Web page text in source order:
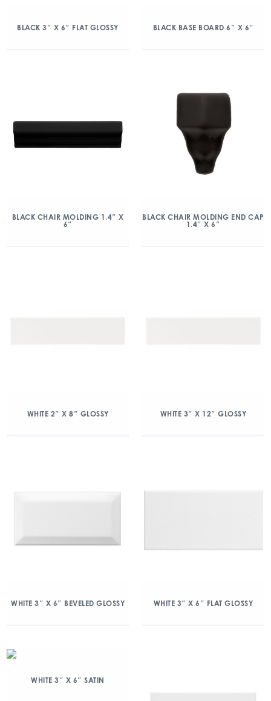
BLACK 3″ X 6″ FLAT GLOSSY BLACK BASE BOARD 6″ X 6″
BLACK CHAIR MOLDING 1.4″ X
6″
BLACK CHAIR MOLDING END CAP
1.4″ X 6″
WHITE 2″ X 8″ GLOSSY WHITE 3″ X 12″ GLOSSY
WHITE 3″ X 6″ BEVELED GLOSSY WHITE 3″ X 6″ FLAT GLOSSY
WHITE 3″ X 6″ SATIN